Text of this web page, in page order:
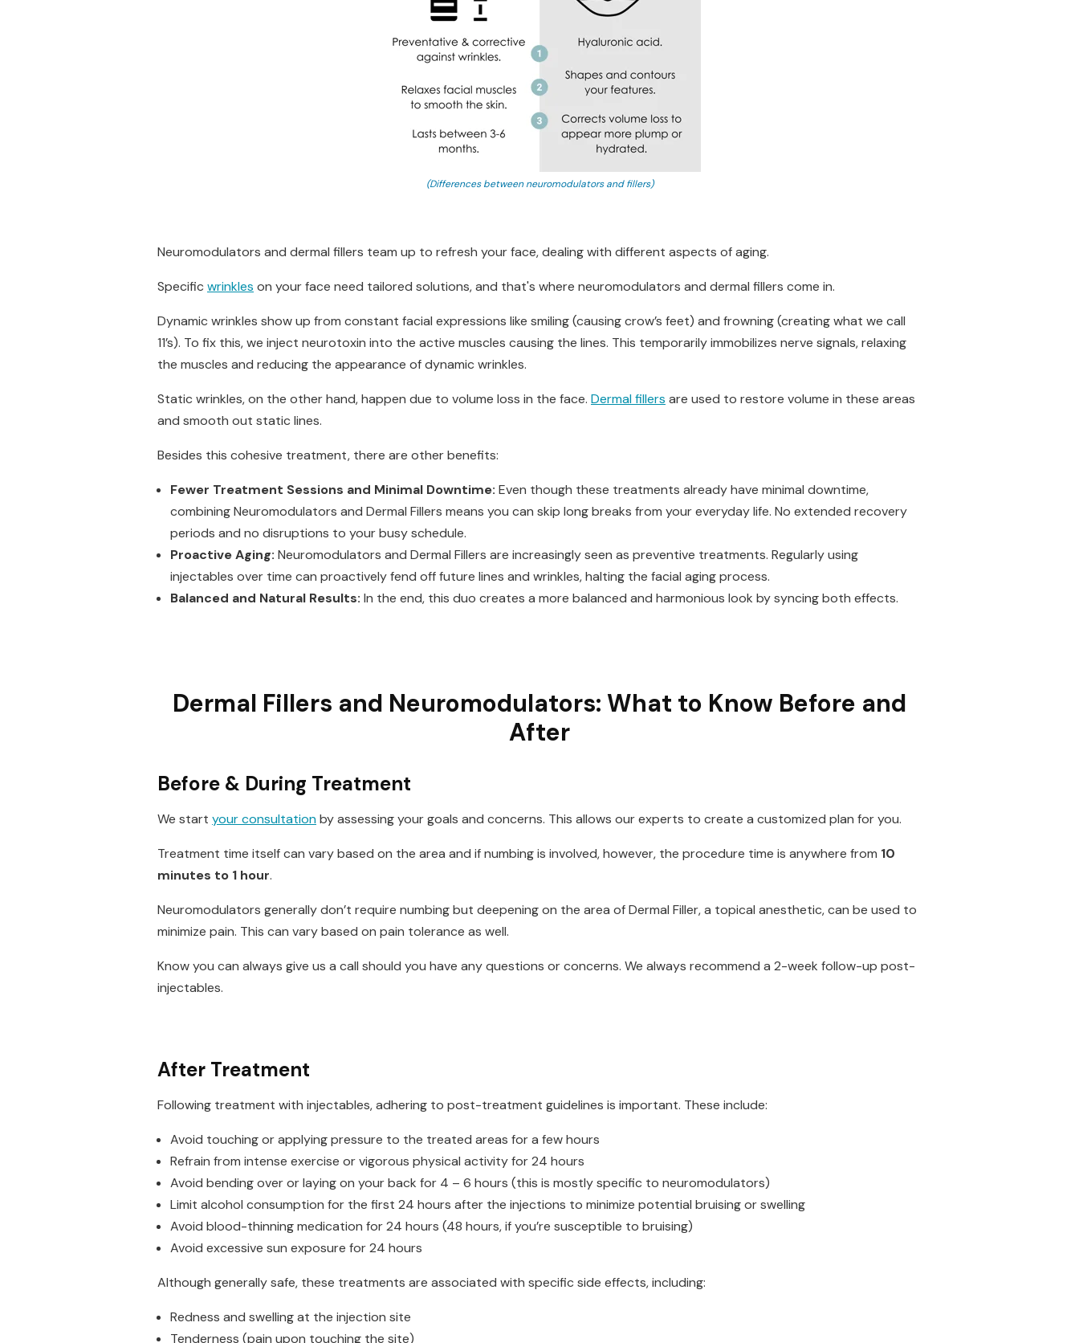
(Differences between neuromodulators and fillers)
Neuromodulators and dermal fillers team up to refresh your face, dealing with different aspects of aging.
Specific wrinkles on your face need tailored solutions, and that's where neuromodulators and dermal fillers come in.
Dynamic wrinkles show up from constant facial expressions like smiling (causing crow’s feet) and frowning (creating what we call
11’s). To fix this, we inject neurotoxin into the active muscles causing the lines. This temporarily immobilizes nerve signals, relaxing
the muscles and reducing the appearance of dynamic wrinkles.
Static wrinkles, on the other hand, happen due to volume loss in the face. Dermal fillers are used to restore volume in these areas
and smooth out static lines.
Besides this cohesive treatment, there are other benefits:
Fewer Treatment Sessions and Minimal Downtime: Even though these treatments already have minimal downtime,
combining Neuromodulators and Dermal Fillers means you can skip long breaks from your everyday life. No extended recovery
periods and no disruptions to your busy schedule.
Proactive Aging: Neuromodulators and Dermal Fillers are increasingly seen as preventive treatments. Regularly using
injectables over time can proactively fend off future lines and wrinkles, halting the facial aging process.
Balanced and Natural Results: In the end, this duo creates a more balanced and harmonious look by syncing both effects.
Dermal Fillers and Neuromodulators: What to Know Before and
After
Before & During Treatment
We start your consultationby assessing your goals and concerns. This allows our experts to create a customized plan for you.
Treatment time itself can vary based on the area and if numbing is involved, however, the procedure time is anywhere from 10
minutes to 1 hour.
Neuromodulators generally don’t require numbing but deepening on the area of Dermal Filler, a topical anesthetic, can be used to
minimize pain. This can vary based on pain tolerance as well.
Know you can always give us a call should you have any questions or concerns. We always recommend a 2-week follow-up post-
injectables.
After Treatment
Following treatment with injectables, adhering to post-treatment guidelines is important. These include:
Avoid touching or applying pressure to the treated areas for a few hours
Refrain from intense exercise or vigorous physical activity for 24 hours
Avoid bending over or laying on your back for 4 – 6 hours (this is mostly specific to neuromodulators)
Limit alcohol consumption for the first 24 hours after the injections to minimize potential bruising or swelling
Avoid blood-thinning medication for 24 hours (48 hours, if you’re susceptible to bruising)
Avoid excessive sun exposure for 24 hours
Although generally safe, these treatments are associated with specific side effects, including:
Redness and swelling at the injection site
Tenderness (pain upon touching the site)